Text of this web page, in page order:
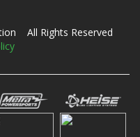
All Rights Reserved